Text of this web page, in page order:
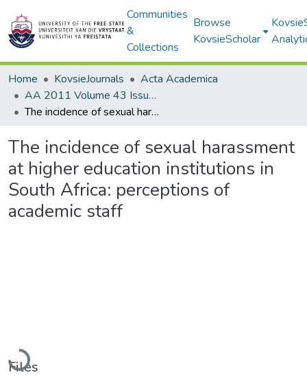
Communities
&
Collections
Browse
KovsieScholar
Home KovsieJournals
Acta Academica
AA 2011 Volume 43 Issue 1
The incidence of sexual harassment at higher education institutions in South Africa: perceptions of academic staff
The incidence of sexual harassment
at higher education institutions in
South Africa: perceptions of
academic staff
Loading...
Files